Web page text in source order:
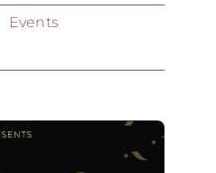
Events